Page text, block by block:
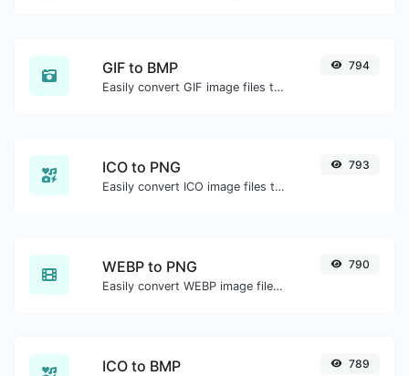
GIF to BMP
Easily convert GIF image files to BMP.
794
ICO to PNG
Easily convert ICO image files to PNG.
793
WEBP to PNG
Easily convert WEBP image files to PNG.
790
ICO to BMP 789